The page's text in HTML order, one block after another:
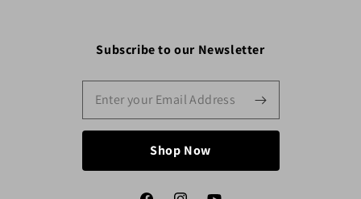
Subscribe to our Newsletter
Shop Now